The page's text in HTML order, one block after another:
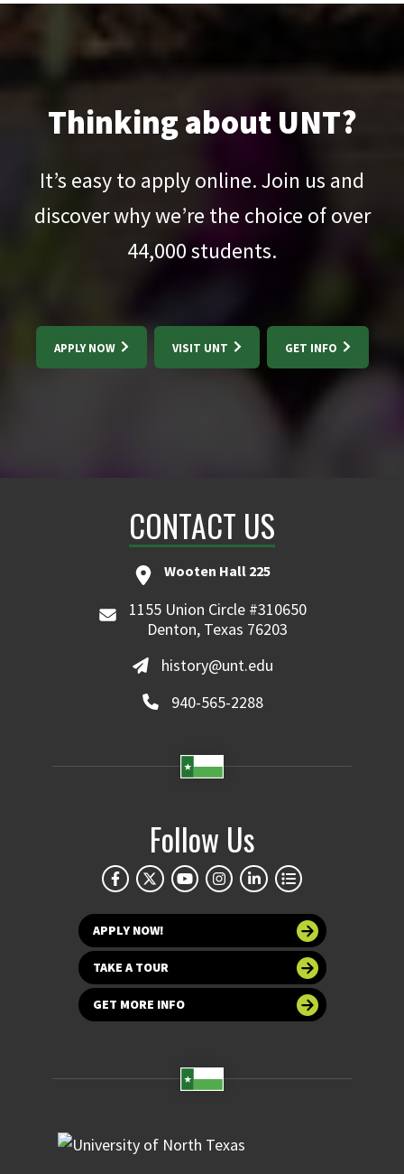
Thinking about UNT?
It’s easy to apply online. Join us and
discover why we’re the choice of over
44,000students.
APPLY NOW VISIT UNT GET INFO
CONTACT US
Wooten Hall 225
1155 Union Circle #310650
Denton, Texas 76203
history@unt.edu
940-565-2288
Follow Us
APPLY NOW!
TAKE A TOUR
GET MORE INFO